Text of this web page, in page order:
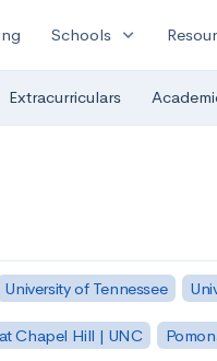
Schools expand_more
Extracurriculars
University of Tennessee
Chapel Hill | UNC